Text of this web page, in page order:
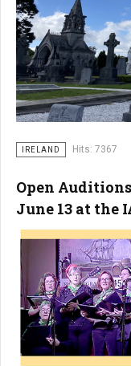
IRELAND Hits: 7367
Open
June 13 at the